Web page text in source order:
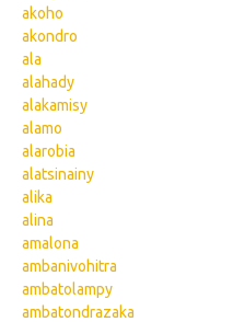
akoho
akondro
ala
alahady
alakamisy
alamo
alarobia
alatsinainy
alika
alina
amalona
ambanivohitra
ambatolampy
ambatondrazaka